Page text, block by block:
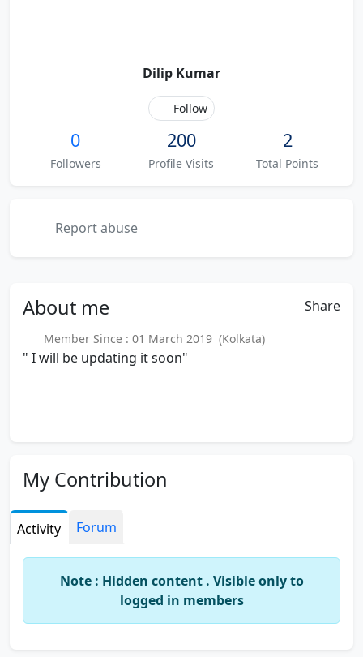
Dilip Kumar
Follow
0
Followers
200
Profile Visits
2
Total Points
Report abuse
About me Share
Member Since : 01 March 2019 (Kolkata)
" I will be updating it soon"
My Contribution
Activity Forum
Note : Hidden content . Visible only to
logged in members